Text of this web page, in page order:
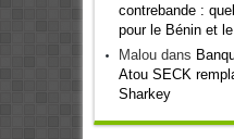
contrebande :
pour le Bénin et
Maloudans
Atou SECK
Sharkey